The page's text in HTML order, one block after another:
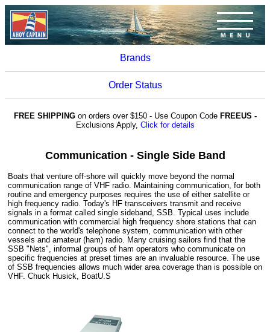
Brands
Order Status
FREE SHIPPINGon orders over $150 - Use Coupon Code FREEUS -
Exclusions Apply, Click for details
Communication - Single Side Band
Boats that venture off-shore will quickly move beyond the normal
communication range of VHF radio. Maintaining communication, for both
routine and emergency purposes requires the use of either satellite or
high frequency radio. Today's HF transceivers transmit and receive
signals in a format called single sideband, SSB. Typical uses include
communication with commercial high frequency shore stations that can
connect to the world's telephone system, communication with other
vessels and amateur (ham) radio. Many cruising sailors find that the
SSB "Nets", informal groups of ham operators who communicate on
specific frequencies at preset times are an invaluable resource. The use
of SSB frequencies allows much wider area coverage than is possible on
VHF. Chuck Husick, BoatU.S